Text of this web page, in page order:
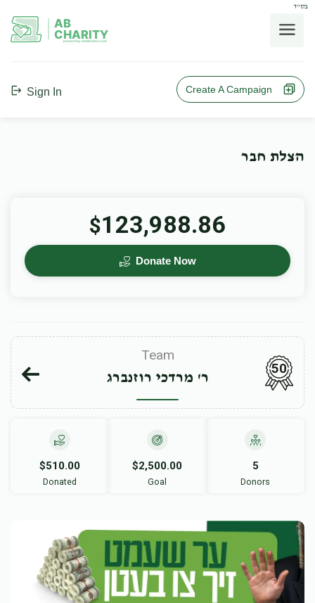
בס"ד
AB
CHARITY
powerd by ahblicklive.com
Sign In Create A Campaign
הצלת חבר
$123,988.86
Donate Now
Team
ר' מרדכי רוזנברג
50
$510.00
Donated
$2,500.00
Goal
5
Donors